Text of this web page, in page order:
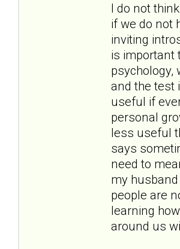
I do not
if we do not
inviting
is important
psychology,
and the test
useful if
personal
less useful
says
need to
my
people are
learning
around us